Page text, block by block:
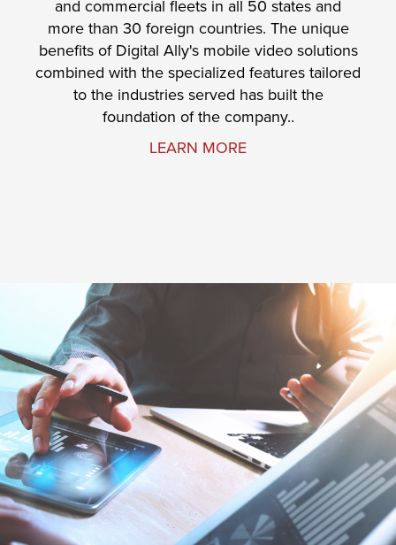
and commercial fleets in all 50 states and
more than 30 foreign countries. The unique
benefits of Digital Ally's mobile video solutions
combined with the specialized features tailored
to the industries served has built the
foundation of the company..
LEARN MORE